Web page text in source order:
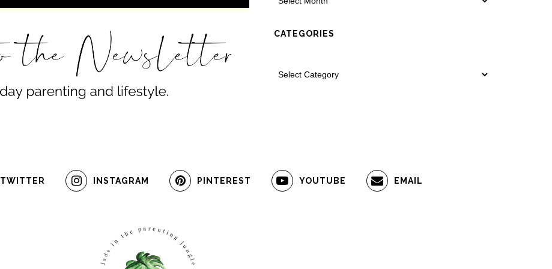
CATEGORIES
TWITTER INSTAGRAM PINTEREST YOUTUBE EMAIL